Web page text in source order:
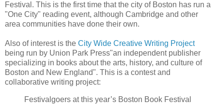
Festival. This is the first time that the city of Boston has run a
"One City" reading event, although Cambridge and other
area communities have done their own.
Also of interest is the City Wide Creative Writing Project
being run by Union Park Press"an independent publisher
specializing in books about the arts, history, and culture of
Boston and New England". This is a contest and
collaborative writing project:
Festivalgoers at this year’s Boston Book Festival